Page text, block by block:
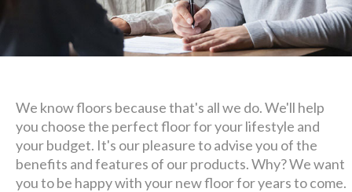
We know floors because that's all we do. We'll help
you choose the perfect floor for your lifestyle and
your budget. It's our pleasure to advise you of the
benefits and features of our products. Why? We want
you to be happy with your new floor for years to come.